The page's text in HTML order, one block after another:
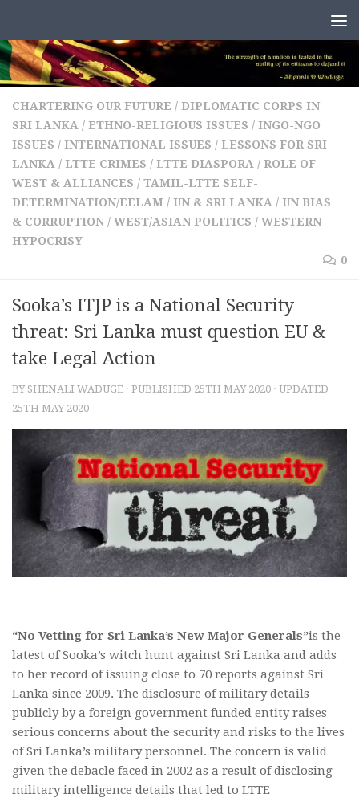
CHARTERING OUR FUTURE / DIPLOMATIC CORPS IN
SRI LANKA / ETHNO-RELIGIOUS ISSUES / INGO-NGO
ISSUES / INTERNATIONAL ISSUES / LESSONS FOR SRI
LANKA / LTTE CRIMES / LTTE DIASPORA / ROLE OF
WEST & ALLIANCES / TAMIL-LTTE SELF-
DETERMINATION/EELAM / UN & SRI LANKA / UN BIAS
& CORRUPTION / WEST/ASIAN POLITICS / WESTERN
HYPOCRISY
0
Sooka’s ITJP is a National Security
threat: Sri Lanka must question EU &
take Legal Action
BY SHENALI WADUGE · PUBLISHED 25TH MAY 2020 · UPDATED
25TH MAY 2020
“No Vetting for Sri Lanka’s New Major Generals”is the
latest of Sooka’s witch hunt against Sri Lanka and adds
to her record of issuing close to 70 reports against Sri
Lanka since 2009. The disclosure of military details
publicly by a foreign government funded entity raises
serious concerns about the security and risks to the lives
of Sri Lanka’s military personnel. The concern is valid
given the debacle faced in 2002 as a result of disclosing
military intelligence details that led to LTTE